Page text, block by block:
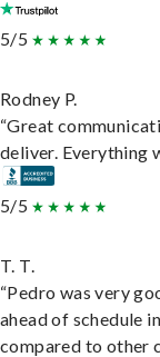
5/5
Rodney P.
“Great
deliver. Everything
5/5
T. T.
“Pedro was very
ahead of schedule
compared to other